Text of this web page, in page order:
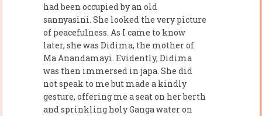
had been occupied by an old
sannyasini. She looked the very picture
of peacefulness. As I came to know
later, she was Didima, the mother of
Ma Anandamayi. Evidently, Didima
was then immersed in japa. She did
not speak to me but made a kindly
gesture, offering me a seat on her berth
and sprinkling holy Ganga water on